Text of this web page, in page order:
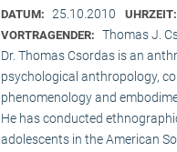
DATUM: 25.10.2010 UHRZEIT:
VORTRAGENDER: Thomas J.
Dr. Thomas Csordas is an
psychological anthropology,
phenomenology and
He has conducted
adolescents in the American